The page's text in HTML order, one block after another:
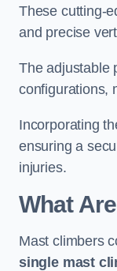
These cutting-
and precise
The adjustable
configurations,
Incorporating
ensuring a
injuries.
What
Mast climbers
single mast